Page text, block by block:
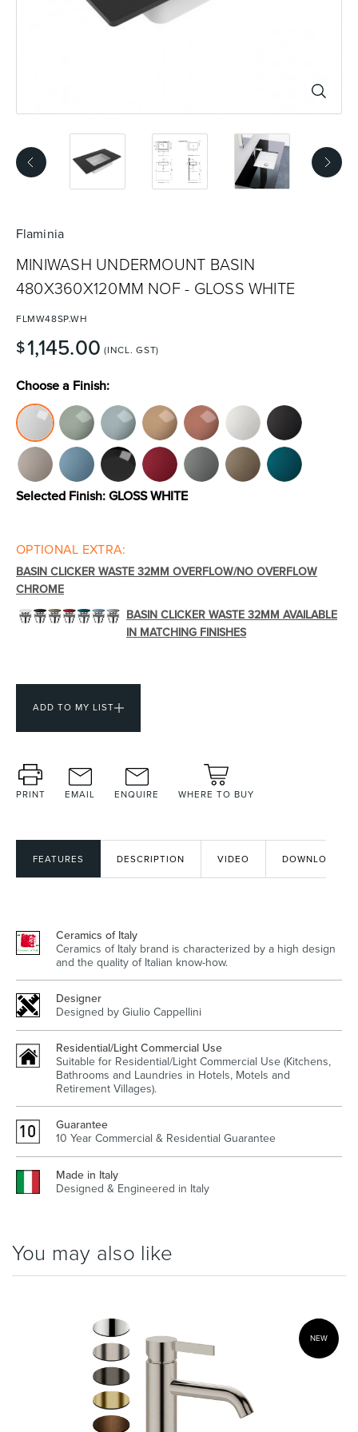
Toilets & Urinals Showers
Shower Enclosures
Heated Towel Rails
Kitchen Healthcare & Accessible
Wastes, Traps & Angle Stops Outdoor Living
Flaminia
MINIWASH UNDERMOUNT BASIN
480X360X120MM NOF - GLOSS WHITE
FLMW48SP.WH
$1,145.00 (INCL. GST)
Choose a Finish:
Selected Finish:GLOSS WHITE
OPTIONAL EXTRA:
BASIN CLICKER WASTE 32MM OVERFLOW/NO OVERFLOW
CHROME
BASIN CLICKER WASTE 32MM AVAILABLE
IN MATCHING FINISHES
ADD TO MY LIST
PRINT EMAIL ENQUIRE WHERE TO BUY
FEATURES DESCRIPTION VIDEO DOWNLOADS
Ceramics of Italy
Ceramics of Italy brand is characterized by a high design
and the quality of Italian know-how.
Designer
Designed by Giulio Cappellini
Residential/Light Commercial Use
Suitable for Residential/Light Commercial Use (Kitchens,
Bathrooms and Laundries in Hotels, Motels and
Retirement Villages).
Guarantee
10 Year Commercial & Residential Guarantee
Made in Italy
Designed & Engineered in Italy
You may also like
NEW